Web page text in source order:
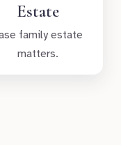
Estate
family estate
matters.